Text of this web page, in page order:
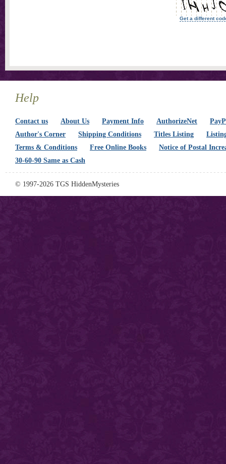
Get a different
Help
Contact us About Us Payment Info AuthorizeNet
Author's Corner
Shipping Conditions Titles Listing
Terms & Conditions
Free Online Books
Notice of Postal
30-60-90 Same as Cash
© 1997-2026 TGS HiddenMysteries